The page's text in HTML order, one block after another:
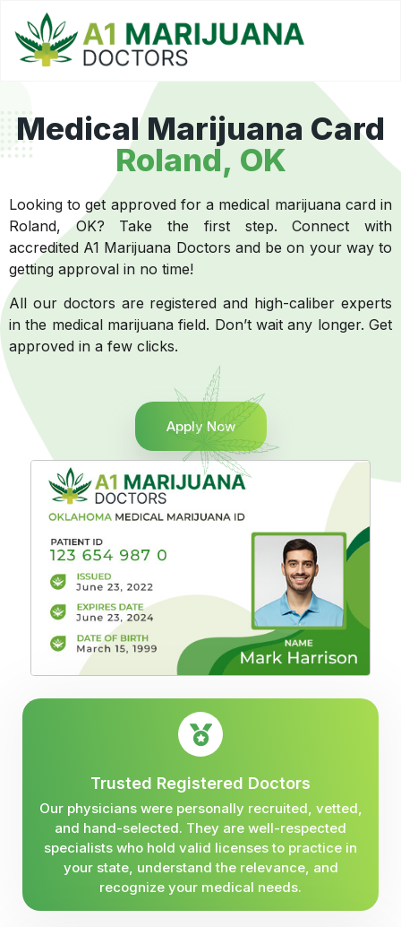
Medical Marijuana Card
Roland, OK
Looking to get approved for a medical marijuana card in
Roland, OK? Take the first step. Connect with
accredited A1 Marijuana Doctors and be on your way to
getting approval in no time!
All our doctors are registered and high-caliber experts
in the medical marijuana field. Don’t wait any longer. Get
approved in a few clicks.
Apply Now
Trusted Registered Doctors
Our physicians were personally recruited, vetted,
and hand-selected. They are well-respected
specialists who hold valid licenses to practice in
your state, understand the relevance, and
recognize your medical needs.